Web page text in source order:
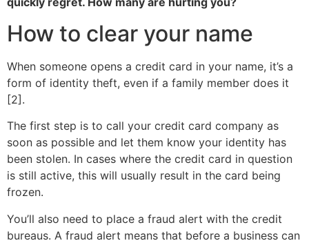
How to clear your name
When someone opens a credit card in your name, it’s a
form of identity theft, even if a family member does it
[2].
The first step is to call your credit card company as
soon as possible and let them know your identity has
been stolen. In cases where the credit card in question
is still active, this will usually result in the card being
frozen.
You’ll also need to place a fraud alert with the credit
bureaus. A fraud alert means that before a business can